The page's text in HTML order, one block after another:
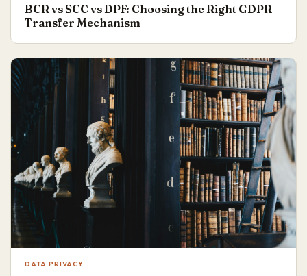
BCR vs SCC vs DPF: Choosing the Right GDPR
Transfer Mechanism
DATA PRIVACY